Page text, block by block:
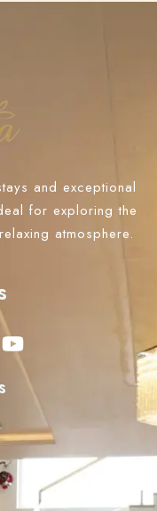
and exceptional
for exploring the
atmosphere.